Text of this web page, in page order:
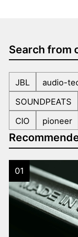
Search from
JBL audio-
SOUNDPEATS
CIO
pioneer
01